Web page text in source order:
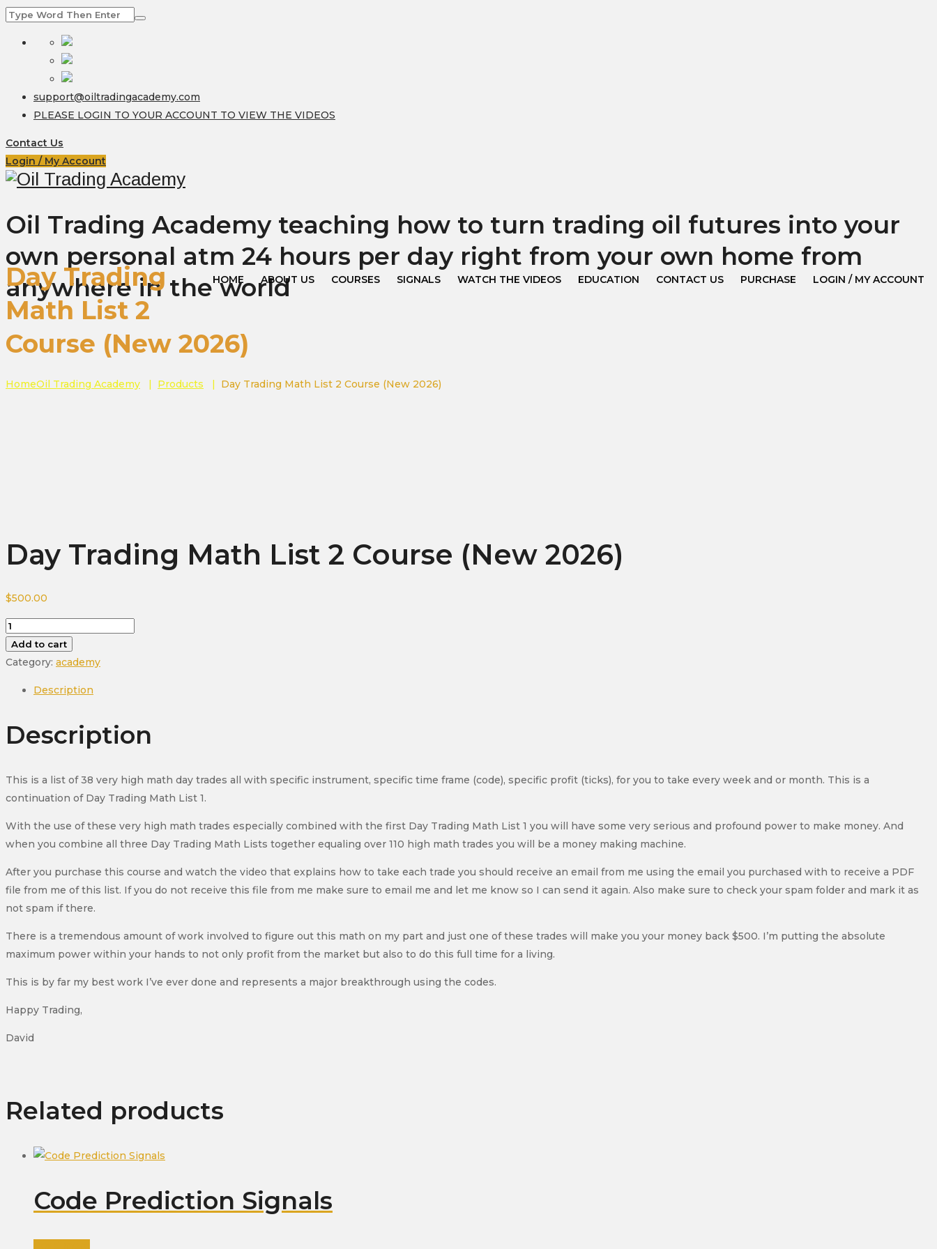
support@oiltradingacademy.com
PLEASE LOGIN TO YOUR ACCOUNT TO VIEW THE VIDEOS
Contact Us
Login / My Account
Oil Trading Academy teaching how to turn trading oil futures into your
own personal atm 24 hours per day right from your own home from
anywhere in the world
HOME ABOUT US COURSES SIGNALS WATCH THE VIDEOS EDUCATION CONTACT US PURCHASE LOGIN / MY ACCOUNT
Day Trading
Math List 2
Course (New 2026)
HomeOil Trading Academy | Products | Day Trading Math List 2 Course (New 2026)
Day Trading Math List 2 Course (New 2026)
$500.00
Day
Trading
Math
(New
Add to cart
Category: academy
Description
Description
This is a list of 38 very high math day trades all with specific instrument, specific time frame (code), specific profit (ticks), for you to take every week and or month. This is a
continuation of Day Trading Math List 1.
With the use of these very high math trades especially combined with the first Day Trading Math List 1 you will have some very serious and profound power to make money. And
when you combine all three Day Trading Math Lists together equaling over 110 high math trades you will be a money making machine.
After you purchase this course and watch the video that explains how to take each trade you should receive an email from me using the email you purchased with to receive a PDF
file from me of this list. If you do not receive this file from me make sure to email me and let me know so I can send it again. Also make sure to check your spam folder and mark it as
not spam if there.
There is a tremendous amount of work involved to figure out this math on my part and just one of these trades will make you your money back $500. I’m putting the absolute
maximum power within your hands to not only profit from the market but also to do this full time for a living.
This is by far my best work I’ve ever done and represents a major breakthrough using the codes.
Happy Trading,
David
Related products
Code Prediction Signals